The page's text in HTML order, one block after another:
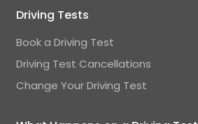
Driving Tests
Book a Driving Test
Driving Test Cancellations
Change Your Driving Test